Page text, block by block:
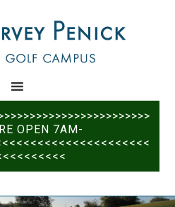
OPEN 7AM-